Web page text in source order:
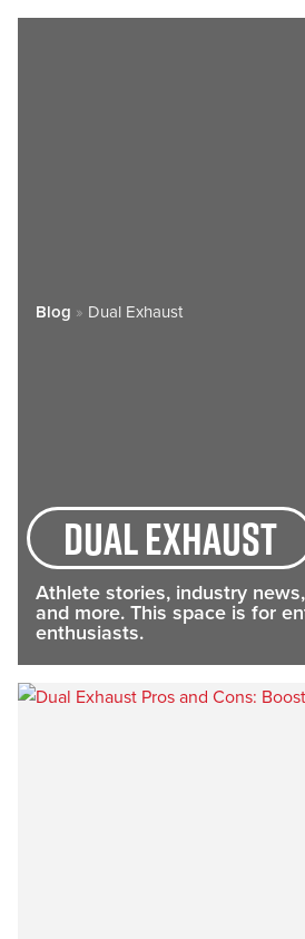
Blog » Dual Exhaust
dual exhaust
Athlete stories, industry
and more. This space is for
enthusiasts.